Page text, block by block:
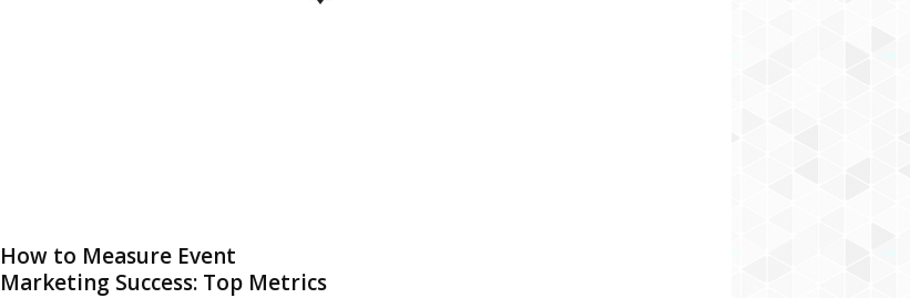
How to Measure Event
Marketing Success: Top Metrics